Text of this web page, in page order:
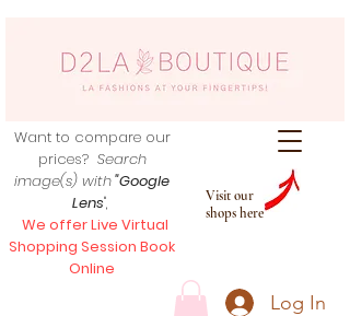
Visit our
shops here
Want to compare our
prices? Search
image(s) with"Google
Lens",
We offer Live Virtual
Shopping Session Book
Online
Log In